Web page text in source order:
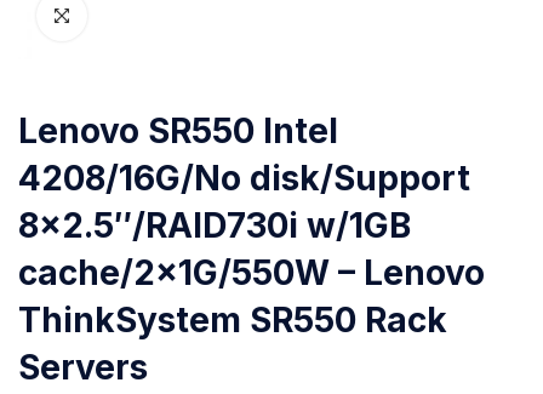
Lenovo SR550 Intel
4208/16G/No disk/Support
8×2.5″/RAID730i w/1GB
cache/2x1G/550W – Lenovo
ThinkSystem SR550 Rack
Servers